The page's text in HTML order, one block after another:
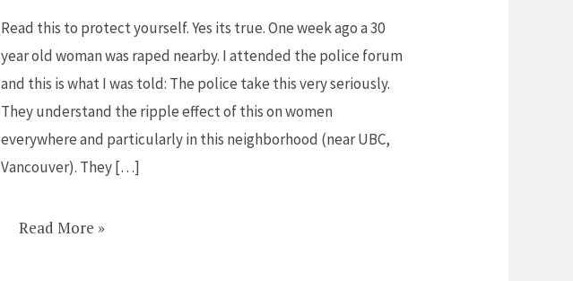
Read this to protect yourself. Yes its true. One week ago a 30
year old woman was raped nearby. I attended the police forum
and this is what I was told: The police take this very seriously.
They understand the ripple effect of this on women
everywhere and particularly in this neighborhood (near UBC,
Vancouver). They […]
my
home
and
what
to
do
Read More »